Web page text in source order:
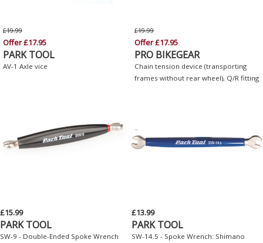
£19.99
Offer £17.95
PARK TOOL
AV-1 Axle vice
£19.99
Offer £17.95
PRO BIKEGEAR
Chain tension device (transporting
frames without rear wheel), Q/R fitting
£15.99
PARK TOOL
SW-9 - Double-Ended Spoke Wrench
£13.99
PARK TOOL
SW-14.5 - Spoke Wrench: Shimano